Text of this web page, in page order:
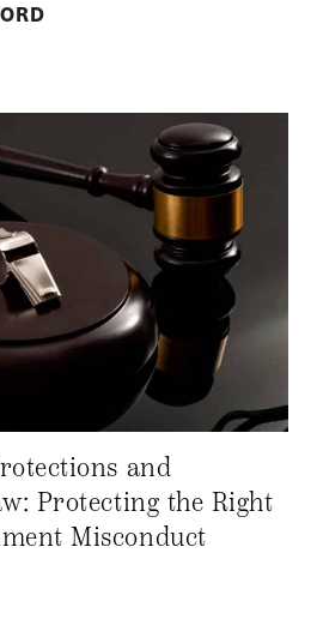
and
Protecting the Right
Misconduct